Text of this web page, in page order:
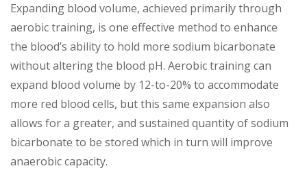
Expanding blood volume, achieved primarily through
aerobic training, is one effective method to enhance
the blood’s ability to hold more sodium bicarbonate
without altering the blood pH. Aerobic training can
expand blood volume by 12-to-20% to accommodate
more red blood cells, but this same expansion also
allows for a greater, and sustained quantity of sodium
bicarbonate to be stored which in turn will improve
anaerobic capacity.